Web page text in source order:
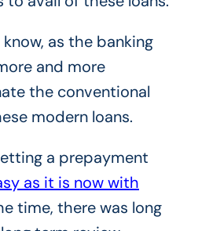
as the banking
and more
the conventional
modern loans.
a prepayment
as it is now with
time, there was long